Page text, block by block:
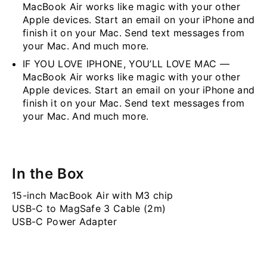
MacBook Air works like magic with your other
Apple devices. Start an email on your iPhone and
finish it on your Mac. Send text messages from
your Mac. And much more.
IF YOU LOVE IPHONE, YOU’LL LOVE MAC —
MacBook Air works like magic with your other
Apple devices. Start an email on your iPhone and
finish it on your Mac. Send text messages from
your Mac. And much more.
In the Box
15-inch MacBook Air with M3 chip
USB-C to MagSafe 3 Cable (2m)
USB-C Power Adapter